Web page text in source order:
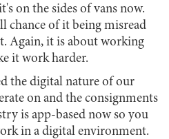
on the sides of vans now.
chance of it being misread
Again, it is about working
it work harder.
the digital nature of our
on and the consignments
is app-based now so you
in a digital environment.